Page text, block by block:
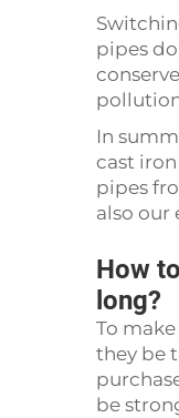
pipes
In
cast
pipes
also our
How
long?
To
they be
be